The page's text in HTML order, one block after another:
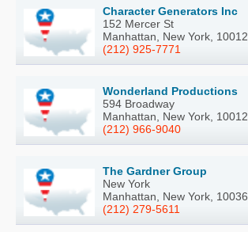
Character Generators Inc
152 Mercer St
Manhattan, New York, 10012
(212) 925-7771
Wonderland Productions
594 Broadway
Manhattan, New York, 10012
(212) 966-9040
The Gardner Group
New York
Manhattan, New York, 10036
(212) 279-5611